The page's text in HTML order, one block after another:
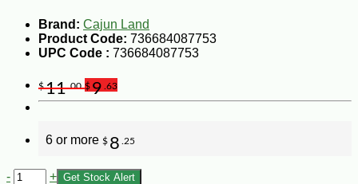
Brand: Cajun Land
Product Code: 736684087753
UPC Code : 736684087753
$11.00 $9 .63
6 or more $ 8 .25
- + Get Stock Alert